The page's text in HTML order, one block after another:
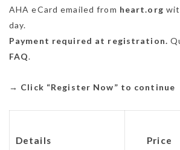
AHA eCard emailed from heart.org
day.
Payment required at registration.
FAQ.
→ Click “Register Now” to continue
Details Price